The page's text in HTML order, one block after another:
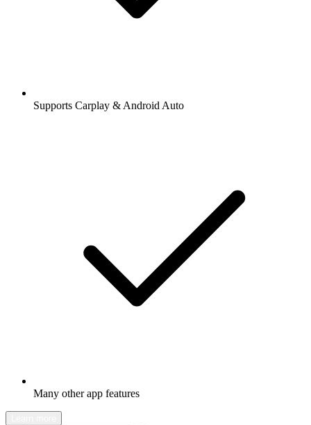
Supports Carplay & Android Auto
Many other app features